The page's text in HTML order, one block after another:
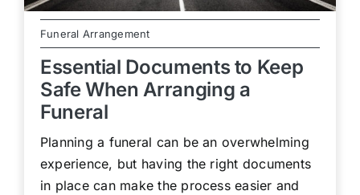
Funeral Arrangement
Essential Documents to Keep
Safe When Arranging a
Funeral
Planning a funeral can be an overwhelming
experience, but having the right documents
in place can make the process easier and